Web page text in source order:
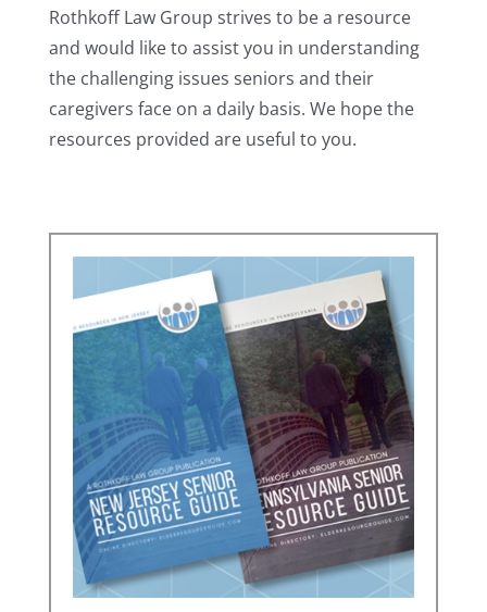
Rothkoff Law Group strives to be a resource
and would like to assist you in understanding
the challenging issues seniors and their
caregivers face on a daily basis. We hope the
resources provided are useful to you.